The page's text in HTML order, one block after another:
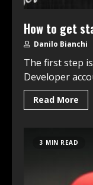
How to get
Danilo Bianchi
The first step
Developer
Read More
3 MIN READ